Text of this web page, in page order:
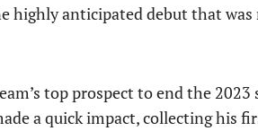
highly anticipated debut that
top prospect to end the 2023
a quick impact, collecting